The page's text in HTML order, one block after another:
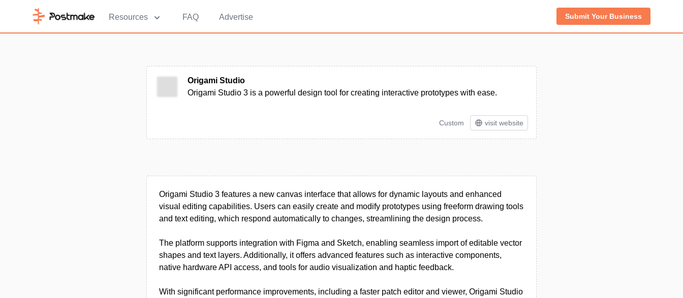
Resources FAQ Advertise Submit Your Business
Origami Studio
Origami Studio 3 is a powerful design tool for creating interactive prototypes with ease.
Custom visit website
Origami Studio 3 features a new canvas interface that allows for dynamic layouts and enhanced
visual editing capabilities. Users can easily create and modify prototypes using freeform drawing tools
and text editing, which respond automatically to changes, streamlining the design process.
The platform supports integration with Figma and Sketch, enabling seamless import of editable vector
shapes and text layers. Additionally, it offers advanced features such as interactive components,
native hardware API access, and tools for audio visualization and haptic feedback.
With significant performance improvements, including a faster patch editor and viewer, Origami Studio